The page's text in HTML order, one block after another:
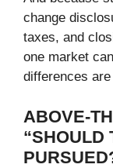
change
taxes, and
one market
differences
ABOVE-
“SHOULD